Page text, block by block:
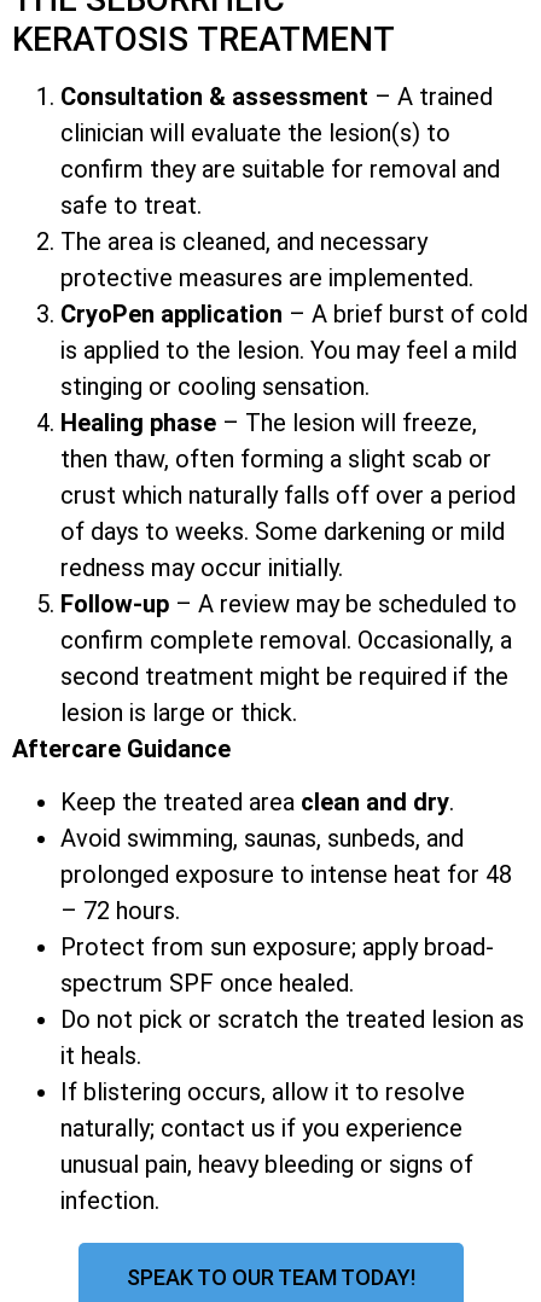
KERATOSIS TREATMENT
Consultation & assessment – A trained
clinician will evaluate the lesion(s) to
confirm they are suitable for removal and
safe to treat.
The area is cleaned, and necessary
protective measures are implemented.
CryoPen application – A brief burst of cold
is applied to the lesion. You may feel a mild
stinging or cooling sensation.
Healing phase – The lesion will freeze,
then thaw, often forming a slight scab or
crust which naturally falls off over a period
of days to weeks. Some darkening or mild
redness may occur initially.
Follow-up – A review may be scheduled to
confirm complete removal. Occasionally, a
second treatment might be required if the
lesion is large or thick.
Aftercare Guidance
Keep the treated area clean and dry.
Avoid swimming, saunas, sunbeds, and
prolonged exposure to intense heat for 48
– 72 hours.
Protect from sun exposure; apply broad-
spectrum SPF once healed.
Do not pick or scratch the treated lesion as
it heals.
If blistering occurs, allow it to resolve
naturally; contact us if you experience
unusual pain, heavy bleeding or signs of
infection.
SPEAK TO OUR TEAM TODAY!